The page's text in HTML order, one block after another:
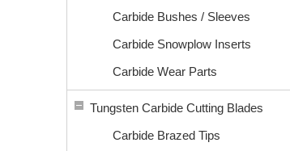
Carbide Bushes / Sleeves
Carbide Snowplow Inserts
Carbide Wear Parts
Tungsten Carbide Cutting Blades
Carbide Brazed Tips